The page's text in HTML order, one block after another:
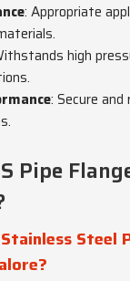
: Appropriate
high
: Secure and
Pipe
Steel